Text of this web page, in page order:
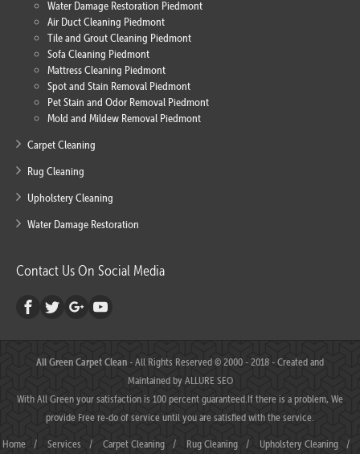
Water Damage Restoration Piedmont
Air Duct Cleaning Piedmont
Tile and Grout Cleaning Piedmont
Sofa Cleaning Piedmont
Mattress Cleaning Piedmont
Spot and Stain Removal Piedmont
Pet Stain and Odor Removal Piedmont
Mold and Mildew Removal Piedmont
Carpet Cleaning
Rug Cleaning
Upholstery Cleaning
Water Damage Restoration
Contact Us On Social Media
All Green Carpet Clean- All Rights Reserved © 2000 - 2018 - Created and
Maintained byALLURE SEO
With All Green your satisfaction is 100 percent guaranteed.If there is a problem, We
provide Free re-do of service until you are satisfied with the service.
Home / Services / Carpet Cleaning / Rug Cleaning / Upholstery Cleaning /